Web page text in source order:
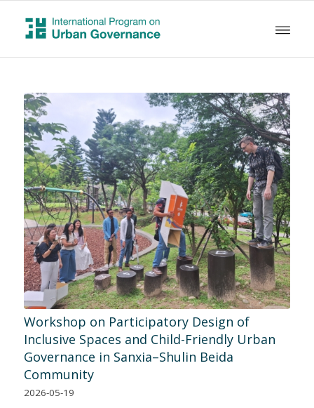
Workshop on Participatory Design of
Inclusive Spaces and Child-Friendly Urban
Governance in Sanxia–Shulin Beida
Community
2026-05-19